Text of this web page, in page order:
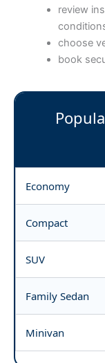
review
choose
book
Economy
Compact
SUV
Family Sedan
Minivan